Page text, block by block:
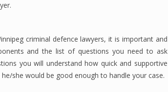
criminal defence lawyers, it is important and
and the list of questions you need to ask
you will understand how quick and supportive
she would be good enough to handle your case.